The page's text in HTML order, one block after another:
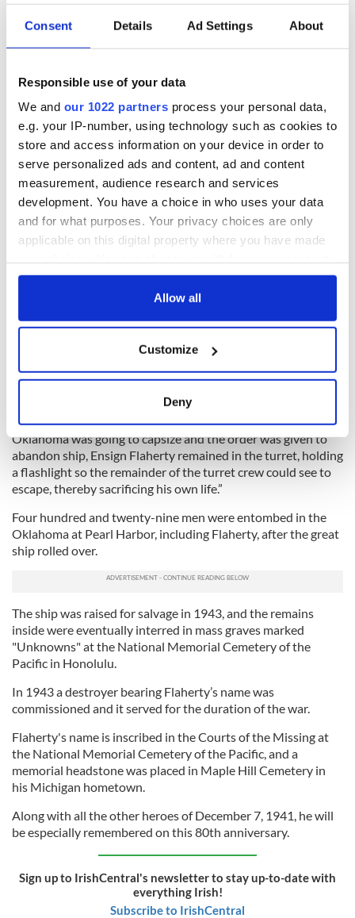
Consent Details Ad Settings About
Responsible use of your data
We and our 1022 partners process your personal data,
e.g. your IP-number, using technology such as cookies to
store and access information on your device in order to
serve personalized ads and content, ad and content
measurement, audience research and services
development. You have a choice in who uses your data
and for what purposes. Your privacy choices are only
applicable on this digital property where you have made
any time from the Cookie Declaration or by clicking on
Collect information about your geographical
location which can be accurate to within several
Find out more about how your personal data is processed
and set your preferences in thedetails section.
We use cookies to personalise content and ads, to
provide social media features and to analyse our traffic.
We also share information about your use of our site with
provided to them or that they’ve collected from your use
of their services.
Allow all
Customize
Deny
IrishCentral History
Love Irish history? Share your favorite stories with other
history buffs in the IrishCentral History Facebook group.
While John Finn faced the enemy and survived that day, so
long ago and yet so vivid, Frank Flaherty did not live.
There were many acts of extraordinary heroism at Pearl
Flaherty, who was from Charlotte, MI and an Ensign at the
time of the attack, was aboard the USS Oklahoma.
devotion to duty and extraordinary courage and complete
disregard of his own life….when it was seen the USS
Oklahoma was going to capsize and the order was given to
abandon ship, Ensign Flaherty remained in the turret, holding
a flashlight so the remainder of the turret crew could see to
escape, thereby sacrificing his own life.”
Four hundred and twenty-nine men were entombed in the
Oklahoma at Pearl Harbor, including Flaherty, after the great
ship rolled over.
The ship was raised for salvage in 1943, and the remains
inside were eventually interred in mass graves marked
"Unknowns" at the National Memorial Cemetery of the
Pacific in Honolulu.
In 1943 a destroyer bearing Flaherty’s name was
commissioned and it served for the duration of the war.
Flaherty's name is inscribed in the Courts of the Missing at
the National Memorial Cemetery of the Pacific, and a
memorial headstone was placed in Maple Hill Cemetery in
his Michigan hometown.
Along with all the other heroes of December 7, 1941, he will
be especially remembered on this 80th anniversary.
Sign up to IrishCentral's newsletter to stay up-to-date with
everything Irish!
Subscribe to IrishCentral